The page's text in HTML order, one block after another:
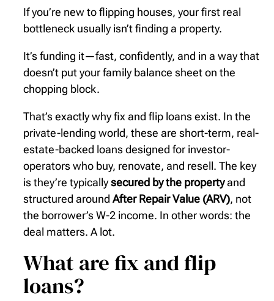
If you’re new to flipping houses, your first real
bottleneck usually isn’t finding a property.
It’s funding it—fast, confidently, and in a way that
doesn’t put your family balance sheet on the
chopping block.
That’s exactly why fix and flip loans exist. In the
private-lending world, these are short-term, real-
estate-backed loans designed for investor-
operators who buy, renovate, and resell. The key
is they’re typicallysecured by the propertyand
structured around After Repair Value (ARV), not
the borrower’s W-2 income. In other words: the
deal matters. A lot.
What are fix and flip
loans?